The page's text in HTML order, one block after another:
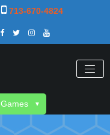
713-670-4824
Games ▼